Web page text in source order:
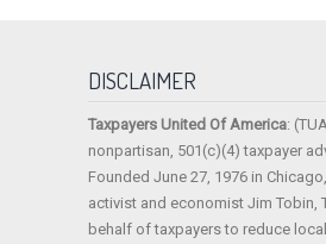
DISCLAIMER
Taxpayers United Of America:
nonpartisan, 501(c)(4) taxpayer
Founded June 27, 1976 in
activist and economist Jim Tobin,
behalf of taxpayers to reduce